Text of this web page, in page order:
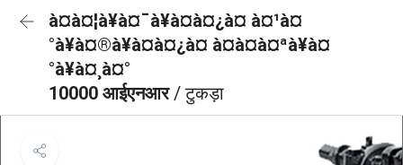
à¤à¤¦à¥à¤¯à¥à¤à¤¿à¤ à¤¹à¤
°à¥à¤®à¥à¤à¤¿à¤ à¤à¤à¤ªà¥à¤
°à¥à¤¸à¤°
10000 आईएनआर/ टुकड़ा